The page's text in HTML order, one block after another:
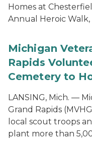
Homes at
Annual Heroic Walk,
Michigan
Rapids
Cemetery to
LANSING, Mich. —
Grand Rapids
local scout troops
plant more than